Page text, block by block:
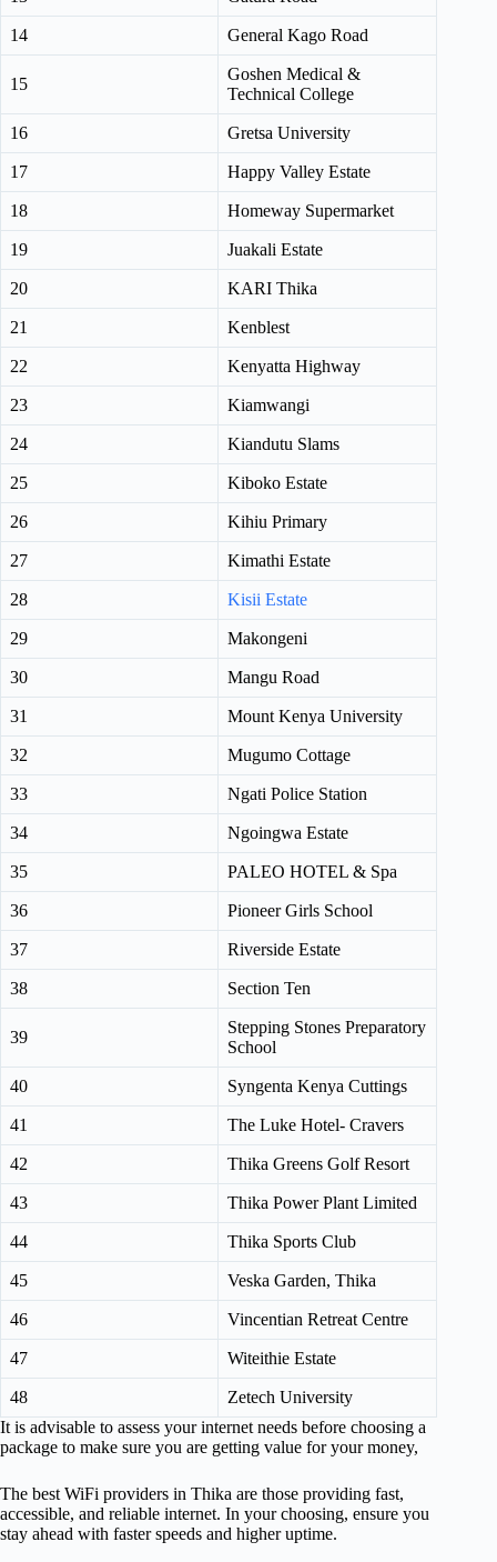
14 General Kago Road
15
Goshen Medical &
Technical College
16 Gretsa University
17 Happy Valley Estate
18 Homeway Supermarket
19 Juakali Estate
20 KARI Thika
21 Kenblest
22 Kenyatta Highway
23 Kiamwangi
24 Kiandutu Slams
25 Kiboko Estate
26 Kihiu Primary
27 Kimathi Estate
28 Kisii Estate
29 Makongeni
30 Mangu Road
31 Mount Kenya University
32 Mugumo Cottage
33 Ngati Police Station
34 Ngoingwa Estate
35 PALEO HOTEL & Spa
36 Pioneer Girls School
37 Riverside Estate
38 Section Ten
39
Stepping Stones Preparatory
School
40 Syngenta Kenya Cuttings
41 The Luke Hotel- Cravers
42 Thika Greens Golf Resort
43 Thika Power Plant Limited
44 Thika Sports Club
45 Veska Garden, Thika
46 Vincentian Retreat Centre
47 Witeithie Estate
48
Zetech University
It is advisable to assess your internet needs before choosing a
package to make sure you are getting value for your money,
The best WiFi providers in Thika are those providing fast,
accessible, and reliable internet. In your choosing, ensure you
stay ahead with faster speeds and higher uptime.